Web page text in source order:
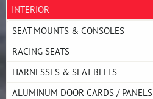
INTERIOR
SEAT MOUNTS & CONSOLES
RACING SEATS
HARNESSES & SEAT BELTS
ALUMINUM DOOR CARDS / PANELS